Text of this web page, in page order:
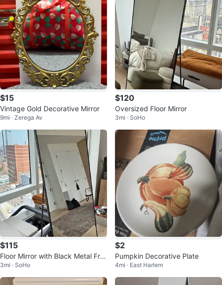
$15
Vintage Gold Decorative Mirror
9mi · Zerega Av
$120
Oversized Floor Mirror
3mi · SoHo
$115
Floor Mirror with Black Metal Fra
me
3mi · SoHo
$2
Pumpkin Decorative Plate
4mi · East Harlem